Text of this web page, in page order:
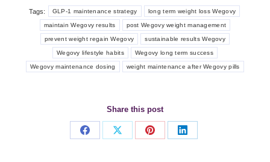
Tags: GLP-1 maintenance strategy long term weight loss Wegovy
maintain Wegovy results post Wegovy weight management
prevent weight regain Wegovy sustainable results Wegovy
Wegovy lifestyle habits Wegovy long term success
Wegovy maintenance dosing weight maintenance after Wegovy pills
Share this post
Share
Share
Share
Share